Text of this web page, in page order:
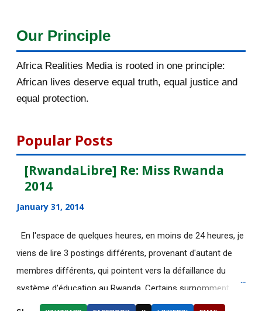
December 2015
November 2015 56
October 2015 55
August 2015
July 2015
UK:School-leave...
DE NOUVELLES OFFRES
Découvrez le web-documentaire
Our Principle
Africa Realities Media is rooted in one principle:
African lives deserve equal truth, equal justice and
equal protection.
Popular Posts
[RwandaLibre] Re: Miss Rwanda
2014
January 31, 2014
En l'espace de quelques heures, en moins de 24 heures, je
viens de lire 3 postings différents, provenant d'autant de
membres différents, qui pointent vers la défaillance du
système d'éducation au Rwanda. Certains surnomment
ironiquement les diplômes générés par ce système "Merci